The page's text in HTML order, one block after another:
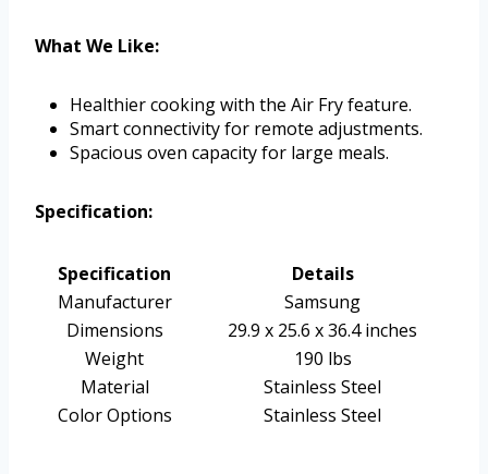
What We Like:
Healthier cooking with the Air Fry feature.
Smart connectivity for remote adjustments.
Spacious oven capacity for large meals.
Specification:
Specification
Details
Manufacturer
Samsung
Dimensions
29.9 x 25.6 x 36.4 inches
Weight
190 lbs
Material
Stainless Steel
Color Options
Stainless Steel